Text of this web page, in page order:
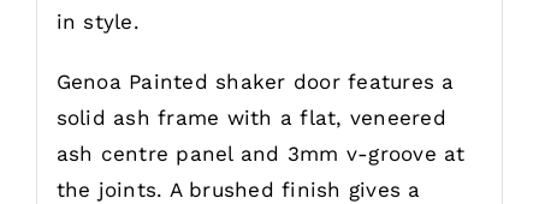
in style.
Genoa Painted shaker door features a
solid ash frame with a flat, veneered
ash centre panel and 3mm v-groove at
the joints. A brushed finish gives a